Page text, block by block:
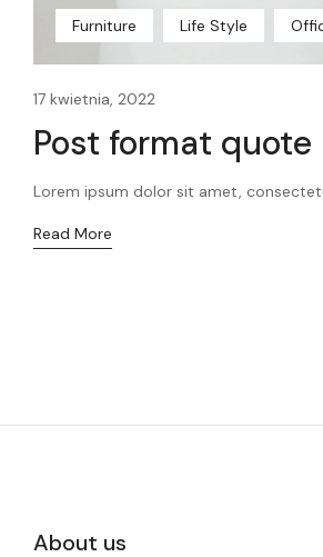
Furniture Life Style
17 kwietnia, 2022
Post format quote
Lorem ipsum dolor sit amet,
Read More
About us